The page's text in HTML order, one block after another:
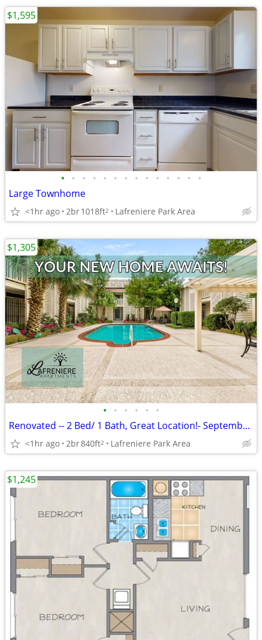
• • • • • • • • • • • • • •
Large Townhome
<1hr ago 2br1018ft2 Lafreniere Park Area
$1,595
• • • • • •
Renovated -- 2 Bed/ 1 Bath, Great Location!- September Move In.
<1hr ago 2br840ft2 Lafreniere Park Area
$1,305
$1,245